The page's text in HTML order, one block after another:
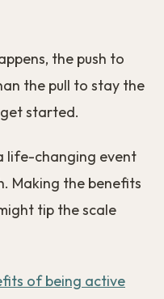
the push to
the pull to stay the
started.
life-changing event
Making the benefits
tip the scale
of being active